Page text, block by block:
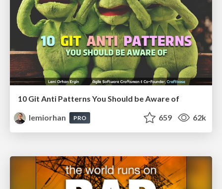
10 Git Anti Patterns You Should be Aware of
lemiorhan
PRO 659 62k